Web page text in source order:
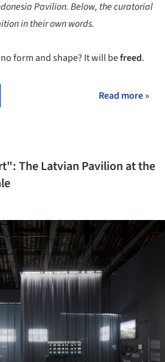
Pavilion. Below, the curatorial
in their own words.
form and shape? It will befreed.
Read more »
The Latvian Pavilion at the